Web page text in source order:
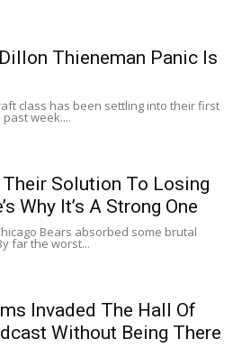
Thieneman Panic Is
class has been settling into their first
week....
Solution To Losing
Why It’s A Strong One
Bears absorbed some brutal
far the worst...
Invaded The Hall Of
Without Being There